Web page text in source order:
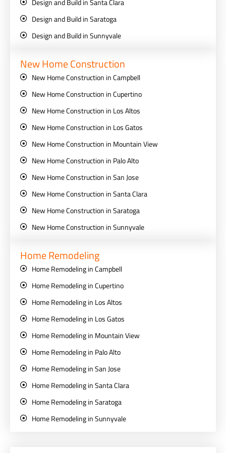
Design and Build in Saratoga
Design and Build in Sunnyvale
New Home Construction
New Home Construction in Campbell
New Home Construction in Cupertino
New Home Construction in Los Altos
New Home Construction in Los Gatos
New Home Construction in Mountain View
New Home Construction in Palo Alto
New Home Construction in San Jose
New Home Construction in Santa Clara
New Home Construction in Saratoga
New Home Construction in Sunnyvale
Home Remodeling
Home Remodeling in Campbell
Home Remodeling in Cupertino
Home Remodeling in Los Altos
Home Remodeling in Los Gatos
Home Remodeling in Mountain View
Home Remodeling in Palo Alto
Home Remodeling in San Jose
Home Remodeling in Santa Clara
Home Remodeling in Saratoga
Home Remodeling in Sunnyvale